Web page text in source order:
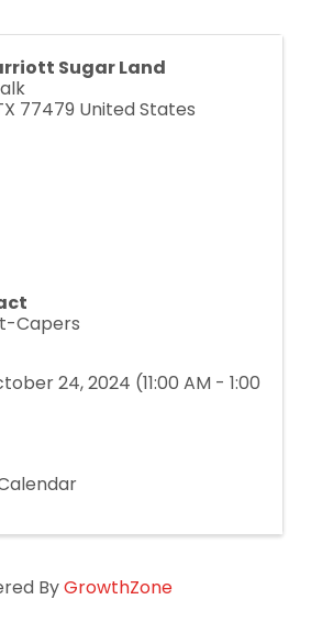
Sugar Land
77479 United States
Capers
24, 2024 (11:00 AM - 1:00
ByGrowthZone